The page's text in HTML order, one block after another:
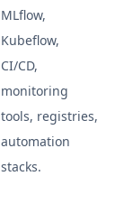
MLflow,
Kubeflow,
CI/CD,
monitoring
tools, registries,
automation
stacks.